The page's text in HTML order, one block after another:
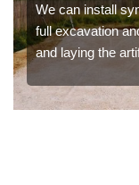
We can install
full excavation
and laying the